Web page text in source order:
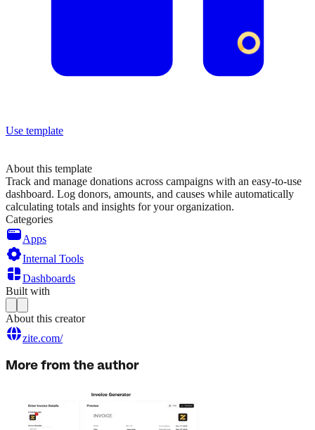
Use template
About this template
Track and manage donations across campaigns with an easy-to-use
dashboard. Log donors, amounts, and causes while automatically
calculating totals and insights for your organization.
Categories
Apps
Internal Tools
Dashboards
Built with
About this creator
zite.com/
More from the author